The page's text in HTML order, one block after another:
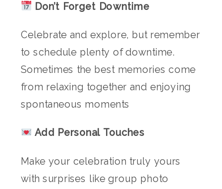
Don’t Forget Downtime
Celebrate and explore, but remember
to schedule plenty of downtime.
Sometimes the best memories come
from relaxing together and enjoying
spontaneous moments
Add Personal Touches
Make your celebration truly yours
with surprises like group photo